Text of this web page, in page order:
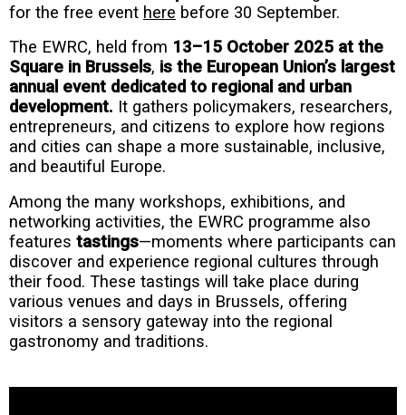
for the free event here before 30 September.
The EWRC, held from 13–15 October 2025 at the
Square in Brussels, is the European Union’s largest
annual event dedicated to regional and urban
development. It gathers policymakers, researchers,
entrepreneurs, and citizens to explore how regions
and cities can shape a more sustainable, inclusive,
and beautiful Europe.
Among the many workshops, exhibitions, and
networking activities, the EWRC programme also
features tastings—moments where participants can
discover and experience regional cultures through
their food. These tastings will take place during
various venues and days in Brussels, offering
visitors a sensory gateway into the regional
gastronomy and traditions.